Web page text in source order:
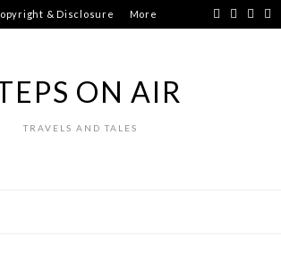
& Disclosure More
ON AIR
TRAVELS AND TALES